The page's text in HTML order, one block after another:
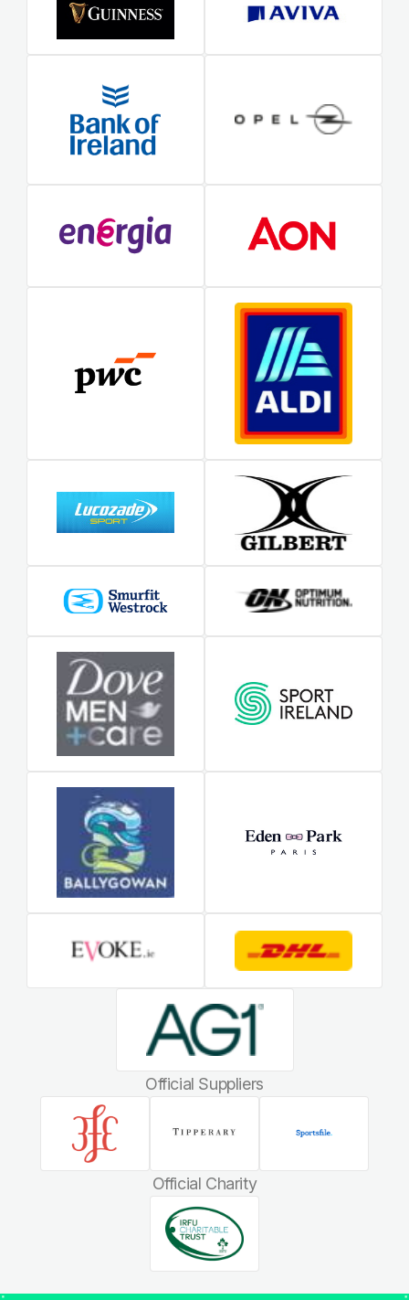
Official Suppliers
Official Charity